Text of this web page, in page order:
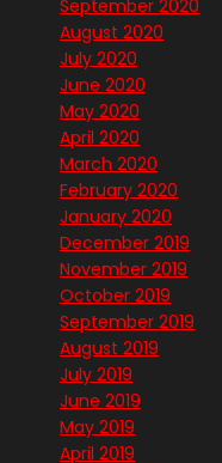
September 2020
August 2020
July 2020
June 2020
May 2020
April 2020
March 2020
February 2020
January 2020
December 2019
November 2019
October 2019
September 2019
August 2019
July 2019
June 2019
May 2019
April 2019